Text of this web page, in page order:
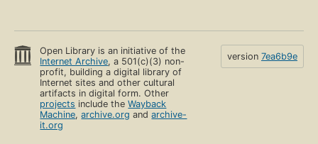
Open Library is an initiative of the
Internet Archive, a 501(c)(3) non-
profit, building a digital library of
Internet sites and other cultural
artifacts in digital form. Other
projects include theWayback
Machine,archive.org andarchive-
it.org
version 7ea6b9e